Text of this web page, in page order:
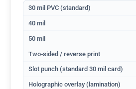
30 mil PVC (standard)
40 mil
50 mil
Two-sided / reverse print
Slot punch (standard 30 mil card)
Holographic overlay (lamination)